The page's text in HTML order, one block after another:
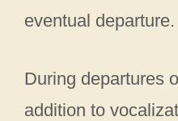
eventual departure.
During departures
addition to